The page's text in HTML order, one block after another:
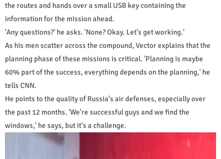
the routes and hands over a small USB key containing the
information for the mission ahead.
'Any questions?' he asks. 'None? Okay. Let's get working.'
As his men scatter across the compound, Vector explains that the
planning phase of these missions is critical. 'Planning is maybe
60% part of the success, everything depends on the planning,' he
tells CNN.
He points to the quality of Russia's air defenses, especially over
the past 12 months. 'We're successful guys and we find the
windows,' he says, but it's a challenge.